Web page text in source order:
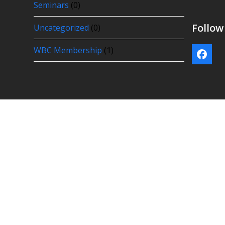
Seminars (0)
Uncategorized (0)
WBC Membership (1)
Follow